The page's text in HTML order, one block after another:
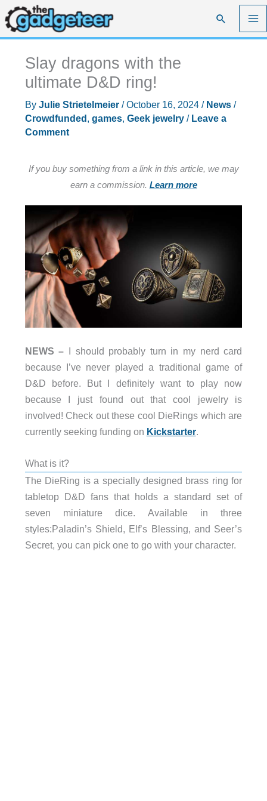
Skip
to
content
Search
Slay dragons with the
ultimate D&D ring!
By Julie Strietelmeier /October 16, 2024 / News/
Crowdfunded , games, Geek jewelry/ Leave a
Comment
If you buy something from a link in this article, we may
earn a commission. Learn more
NEWS – I should probably turn in my nerd card
because I’ve never played a traditional game of
D&D before. But I definitely want to play now
because I just found out that cool jewelry is
involved! Check out these cool DieRings which are
currently seeking funding on Kickstarter.
What is it?
The DieRing is a specially designed brass ring for
tabletop D&D fans that holds a standard set of
seven miniature dice. Available in three
styles:Paladin’s Shield, Elf’s Blessing, and Seer’s
Secret, you can pick one to go with your character.